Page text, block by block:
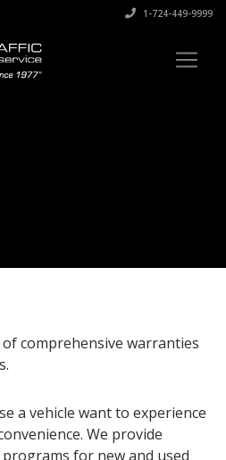
1-724-449-9999
comprehensive warranties
a vehicle want to experience
We provide
for new and used